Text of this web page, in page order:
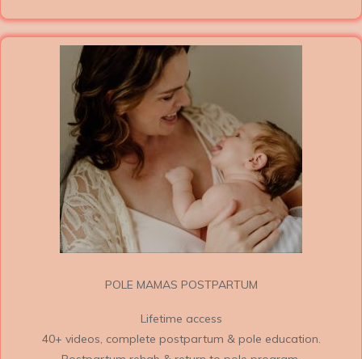
POLE MAMAS POSTPARTUM
Lifetime access
40+ videos, complete postpartum & pole education.